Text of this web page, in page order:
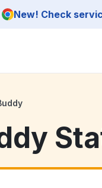
New! Check